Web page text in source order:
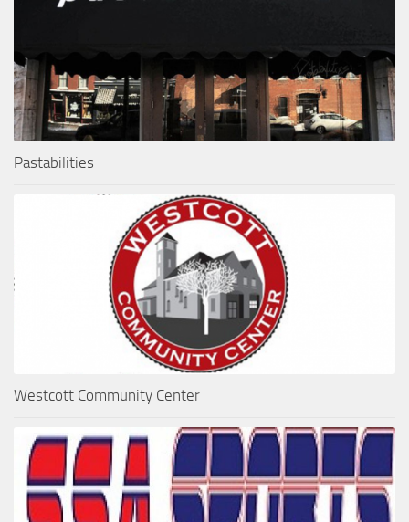
Pastabilities
Westcott Community Center